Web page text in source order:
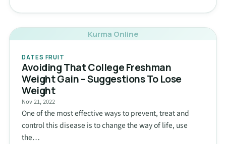
Kurma Online
DATES FRUIT
Avoiding That College Freshman
Weight Gain – Suggestions To Lose
Weight
Nov 21, 2022
One of the most effective ways to prevent, treat and
control this disease is to change the way of life, use
the…